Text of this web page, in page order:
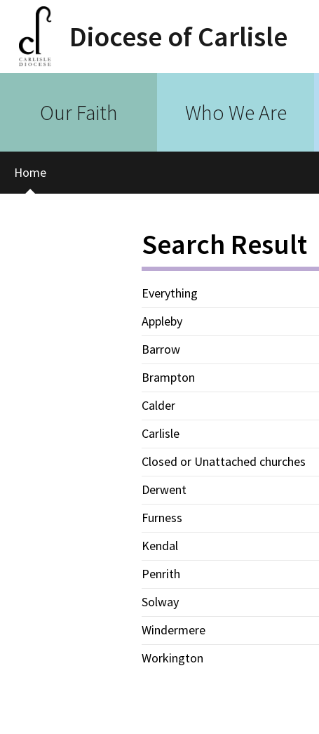
Diocese of Carlisle
Our Faith Who We Are
Home
Search Result
Everything
Appleby
Barrow
Brampton
Calder
Carlisle
Closed or Unattached churches
Derwent
Furness
Kendal
Penrith
Solway
Windermere
Workington